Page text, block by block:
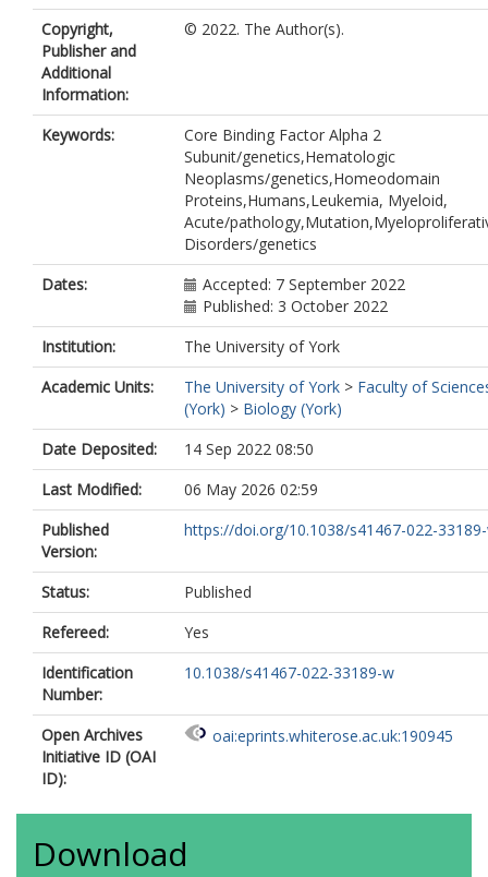
Copyright,
Publisher and
Additional
Information:
© 2022. The Author(s).
Keywords:
Core Binding Factor Alpha 2
Subunit/genetics,Hematologic
Neoplasms/genetics,Homeodomain
Proteins,Humans,Leukemia, Myeloid,
Acute/
Disorders/genetics
Dates:
Accepted: 7 September 2022
Published: 3 October 2022
Institution:
The University of York
Academic Units:
The University of York > Faculty of
(York) > Biology (York)
Date Deposited:
14 Sep 2022 08:50
Last Modified:
06 May 2026 02:59
Published
Version:
https://doi.org/10.1038/s41467-022-
Status:
Published
Refereed:
Yes
Identification
Number:
10.1038/s41467-022-33189-w
Open Archives
Initiative ID (OAI
ID):
oai:eprints.whiterose.ac.uk:190945
Download